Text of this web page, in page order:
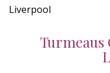
Liverpool
Turmeaus